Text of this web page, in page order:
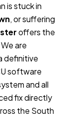
is stuck in
, or suffering
offers the
are
definitive
software
and all
fix directly
the South